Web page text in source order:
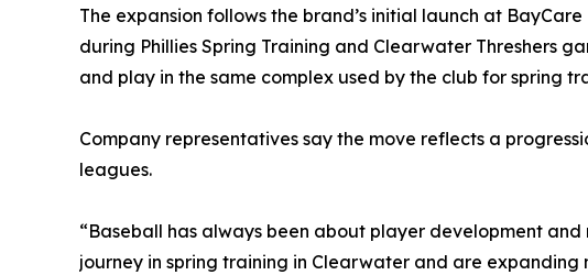
The expansion follows the brand’s initial launch at
during Phillies Spring Training and Clearwater Threshers
and play in the same complex used by the club for spring
Company representatives say the move reflects a
leagues.
“Baseball has always been about player development
journey in spring training in Clearwater and are expanding